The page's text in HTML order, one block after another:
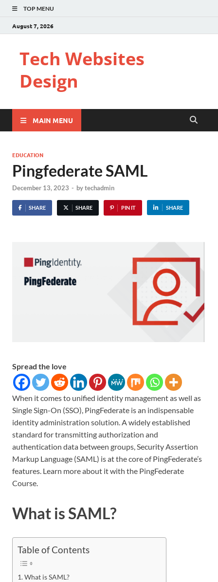
TOP MENU
August 7, 2026
Tech Websites
Design
MAIN MENU
EDUCATION
Pingfederate SAML
December 13, 2023 - bytechadmin
SHARE SHARE PIN IT SHARE
Spread the love
When it comes to unified identity management as well as
Single Sign-On (SSO), PingFederate is an indispensable
identity administration solution. A widely established
standard for transmitting authorization and
authentication data between groups, Security Assertion
Markup Language (SAML) is at the core of PingFederate’s
features. Learn more about it with the PingFederate
Course.
What is SAML?
Table of Contents
What is SAML?